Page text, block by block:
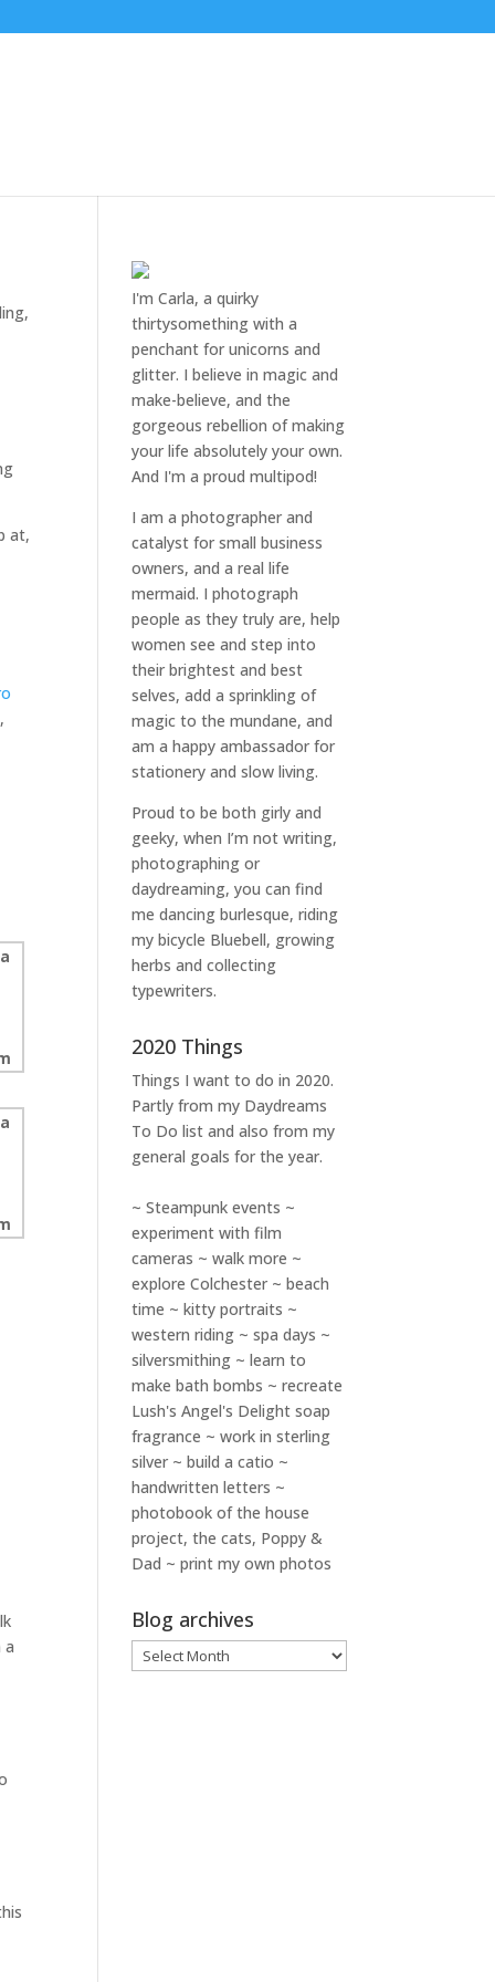
,
at,
a
I'm Carla, a quirky
thirtysomething with a
penchant for unicorns and
glitter. I believe in magic and
make-believe, and the
gorgeous rebellion of making
your life absolutely your own.
And I'm a proud multipod!
I am aphotographer and
catalyst for small business
owners, and areal life
mermaid. Iphotograph
people as they truly are, help
womensee and step into
their brightest and best
selves, add a sprinkling of
magic to the mundane, and
am a happy ambassador for
stationery and slow living.
Proud to be both girly and
geeky, when I’m notwriting,
photographing or
daydreaming, you can find
me dancing burlesque, riding
my bicycle Bluebell, growing
herbs and collecting
typewriters.
2020 Things
Things I want to do in 2020.
Partly from my Daydreams
To Do list and also from my
general goals for the year.
~ Steampunk events ~
experiment with film
cameras ~ walk more ~
explore Colchester ~ beach
time ~ kitty portraits ~
western riding ~ spa days ~
silversmithing ~ learn to
make bath bombs ~ recreate
Lush's Angel's Delight soap
fragrance ~ work in sterling
silver ~ build a catio ~
handwritten letters ~
photobook of the house
project, the cats, Poppy &
Dad ~ print my own photos
Blog archives
Blog
archives